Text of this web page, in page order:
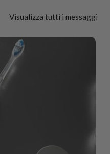
Visualizza tutti i messaggi